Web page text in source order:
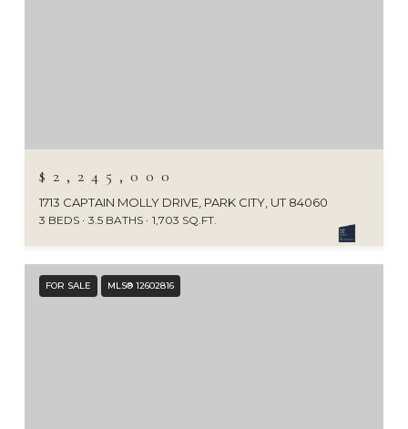
$2,245,000
1713 CAPTAIN MOLLY DRIVE, PARK CITY, UT 84060
3 BEDS 3.5 BATHS 1,703 SQ.FT.
FOR SALE MLS® 12602816